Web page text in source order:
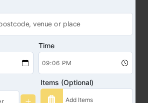
Time
Items (Optional)